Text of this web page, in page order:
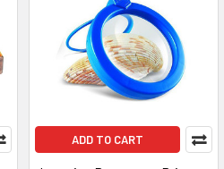
ADD TO CART